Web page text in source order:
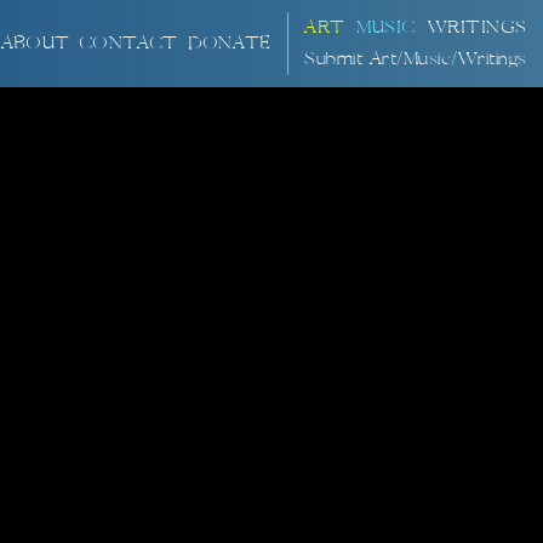
ABOUT CONTACT DONATE
ART MUSIC
WRITINGS
Submit Art/Music/Writings